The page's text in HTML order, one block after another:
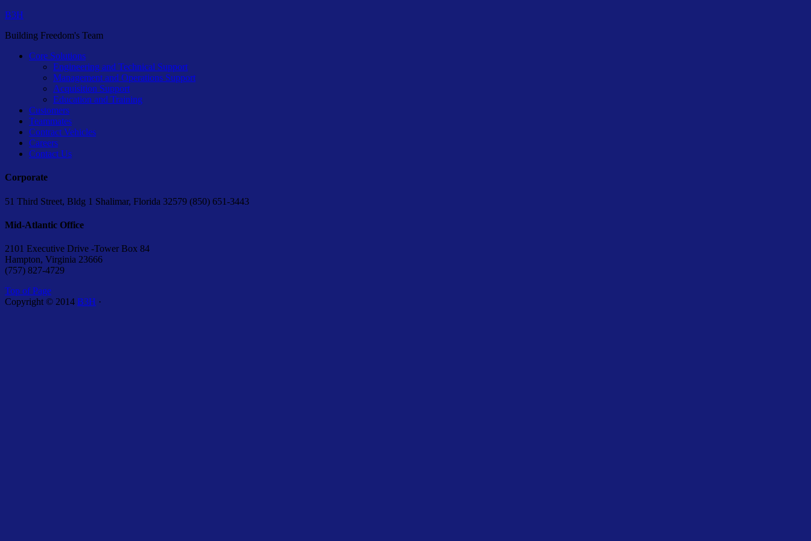
B3H
Building Freedom's Team
Core Solutions
Engineering and Technical Support
Management and Operations Support
Acquisition Support
Education and Training
Customers
Teammates
Contract Vehicles
Careers
Contact Us
Corporate
51 Third Street, Bldg 1 Shalimar, Florida 32579 (850) 651-3443
Mid-Atlantic Office
2101 Executive Drive -Tower Box 84
Hampton, Virginia 23666
(757) 827-4729
Top of Page
Copyright © 2014 B3H ·